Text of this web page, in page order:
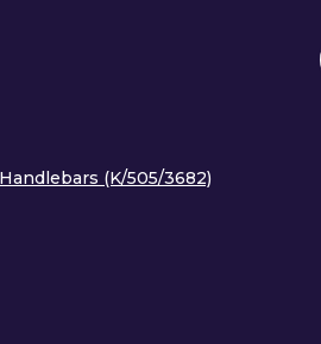
(K/505/3682)